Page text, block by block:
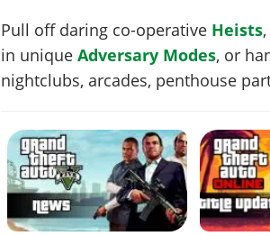
Pull off daring co-operative Heists
in uniqueAdversary Modes, or
nightclubs, arcades, penthouse